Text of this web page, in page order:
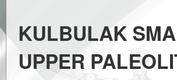
KULBULAK
UPPER